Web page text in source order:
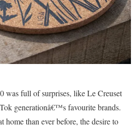
full of surprises, like Le Creuset
generationâ€™s favourite brands.
home than ever before, the desire to